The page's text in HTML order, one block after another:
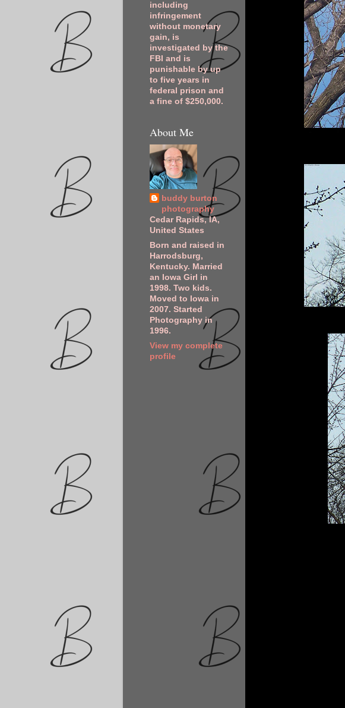
including
infringement
without monetary
gain, is
investigated by the
FBI and is
punishable by up
to five years in
federal prison and
a fine of $250,000.
About Me
buddy burton
photography
Cedar Rapids, IA,
United States
Born and raised in
Harrodsburg,
Kentucky. Married
an Iowa Girl in
1998. Two kids.
Moved to Iowa in
2007. Started
Photography in
1996.
View my complete
profile